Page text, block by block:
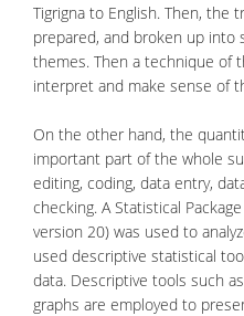
Tigrigna to English. Then, the
prepared, and broken up into
themes. Then a technique of
interpret and make sense of
On the other hand, the
important part of the whole
editing, coding, data entry,
checking. A Statistical
version 20) was used to
used descriptive statistical
data. Descriptive tools such
graphs are employed to